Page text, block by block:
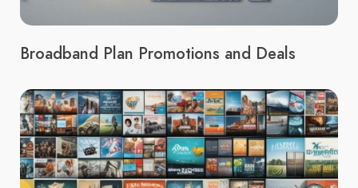
Broadband Plan Promotions and Deals